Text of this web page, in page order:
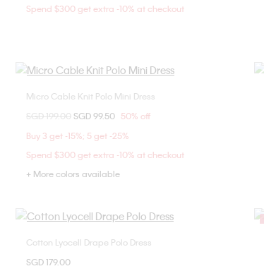
Spend $300 get extra -10% at checkout
Choose Your Size
XXS
XS
Micro Cable Knit Polo Mini Dress
Price reduced from
SGD 199.00 to
SGD 99.50 50% off
Buy 3 get -15%; 5 get -25%
Spend $300 get extra -10% at checkout
+ More colors available
Choose Your Size
XXS
Cotton Lyocell Drape Polo Dress
SGD 179.00